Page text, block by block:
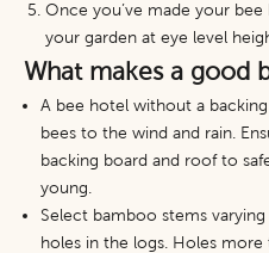
Once you’ve made your
your garden at eye level
What makes a good
A bee hotel without a
bees to the wind and rain.
backing board and roof to
young.
Select bamboo stems
holes in the logs. Holes